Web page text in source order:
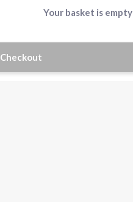
Your basket is empty
Checkout